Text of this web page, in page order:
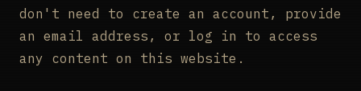
don't need to create an account, provide
an email address, or log in to access
any content on this website.